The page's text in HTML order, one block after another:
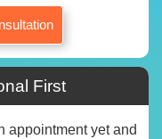
First
appointment yet and